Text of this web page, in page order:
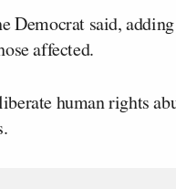
Democrat said,
affected.
human rights